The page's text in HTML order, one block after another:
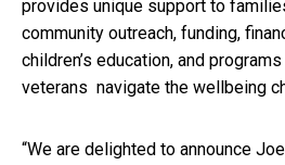
provides unique support to
community outreach, funding,
children’s education, and
veterans navigate the wellbeing
“We are delighted to announce